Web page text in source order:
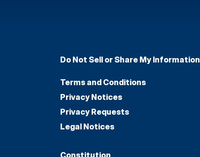
Do Not Sell or Share My Information
Terms and Conditions
Privacy Notices
Privacy Requests
Legal Notices
Constitution